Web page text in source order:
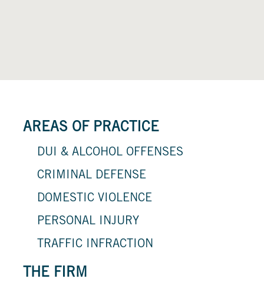
AREAS OF PRACTICE
DUI & ALCOHOL OFFENSES
CRIMINAL DEFENSE
DOMESTIC VIOLENCE
PERSONAL INJURY
TRAFFIC INFRACTION
THE FIRM